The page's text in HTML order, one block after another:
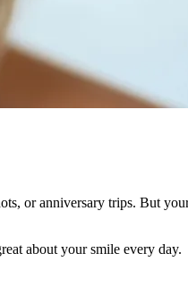
or anniversary trips. But
about your smile every day.